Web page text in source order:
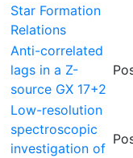
Star Formation
Relations
Anti-correlated
lags in a Z-
source GX 17+2
Low-resolution
spectroscopic
investigation of